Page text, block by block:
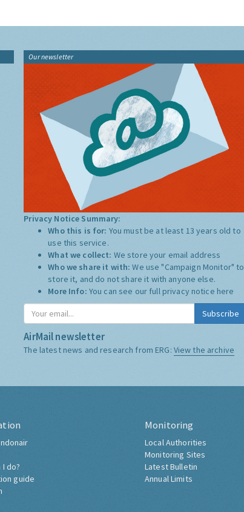
Our newsletter
Privacy Notice Summary:
Who this is for: You must be at least 13 years old to
use this service.
What we collect: We store your email address
Who we share it with:We use "Campaign Monitor" to
store it, and do not share it with anyone else.
More Info: You can see our full privacy notice here
Subscribe
AirMail newsletter
The latest news and research from ERG: View the archive
I do?
guide
Monitoring
Local Authorities
Monitoring Sites
Latest Bulletin
Annual Limits